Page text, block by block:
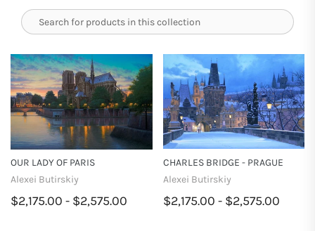
OUR LADY OF PARIS
Alexei Butirskiy
$2,175.00 - $2,575.00
CHARLES BRIDGE - PRAGUE
Alexei Butirskiy
$2,175.00 - $2,575.00